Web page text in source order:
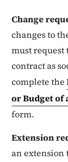
Change
changes to
must
contract as
complete the
or Budget of
form.
Extension
an extension